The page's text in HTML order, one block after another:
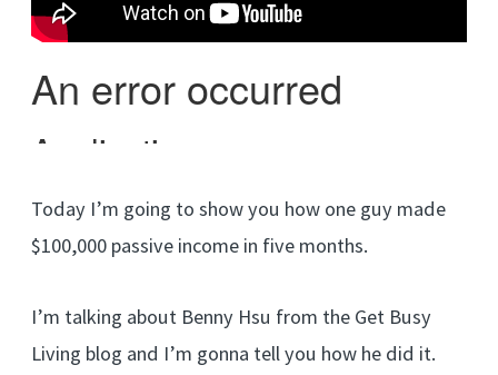
Today I’m going to show you how one guy made
$100,000 passive income in five months.
I’m talking about Benny Hsu from the Get Busy
Living blog and I’m gonna tell you how he did it.